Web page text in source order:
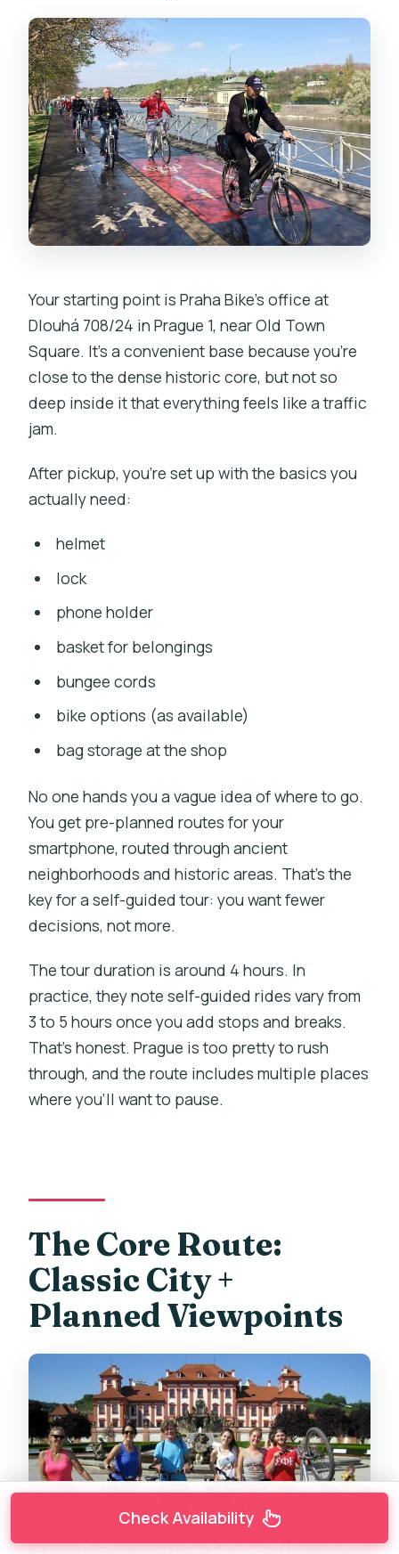
Your starting point is Praha Bike’s office at
Dlouhá 708/24 in Prague 1, near Old Town
Square. It’s a convenient base because you’re
close to the dense historic core, but not so
deep inside it that everything feels like a traffic
jam.
After pickup, you’re set up with the basics you
actually need:
helmet
lock
phone holder
basket for belongings
bungee cords
bike options (as available)
bag storage at the shop
No one hands you a vague idea of where to go.
You get pre-planned routes for your
smartphone, routed through ancient
neighborhoods and historic areas. That’s the
key for a self-guided tour: you want fewer
decisions, not more.
The tour duration is around 4 hours. In
practice, they note self-guided rides vary from
3 to 5 hours once you add stops and breaks.
That’s honest. Prague is too pretty to rush
through, and the route includes multiple places
where you’ll want to pause.
The Core Route:
Classic City +
Planned Viewpoints
Check Availability